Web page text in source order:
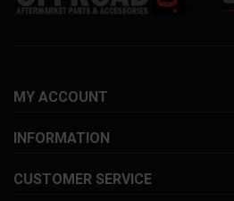
MY ACCOUNT
INFORMATION
CUSTOMER SERVICE